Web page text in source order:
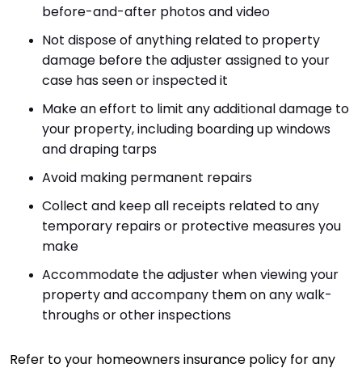
before-and-after photos and video
Not dispose of anything related to property
damage before the adjuster assigned to your
case has seen or inspected it
Make an effort to limit any additional damage to
your property, including boarding up windows
and draping tarps
Avoid making permanent repairs
Collect and keep all receipts related to any
temporary repairs or protective measures you
make
Accommodate the adjuster when viewing your
property and accompany them on any walk-
throughs or other inspections
Refer to your homeowners insurance policy for any